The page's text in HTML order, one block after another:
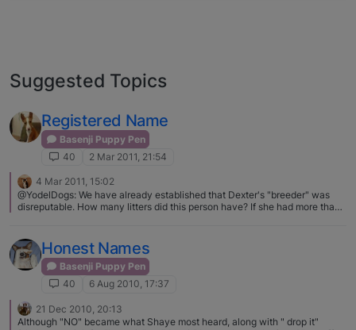
Suggested Topics
Registered Name
Basenji Puppy Pen
40
2 Mar 2011, 21:54
4 Mar 2011, 15:02
@YodelDogs: We have already established that Dexter's "breeder" was
disreputable. How many litters did this person have? If she had more than
Honest Names
Basenji Puppy Pen
40
6 Aug 2010, 17:37
21 Dec 2010, 20:13
Although "NO" became what Shaye most heard, along with " drop it"